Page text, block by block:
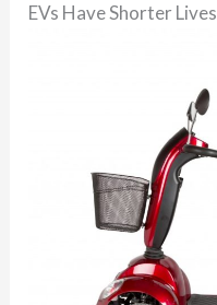
EVs Have Shorter Lives